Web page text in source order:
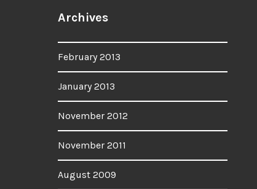
Archives
February 2013
January 2013
November 2012
November 2011
August 2009